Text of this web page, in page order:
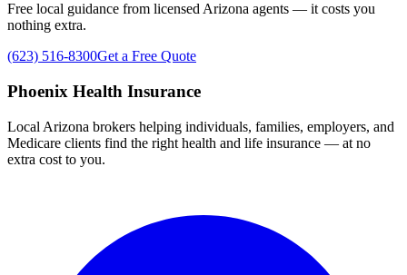
Free local guidance from licensed Arizona agents — it costs you
nothing extra.
(623) 516-8300Get a Free Quote
Phoenix Health Insurance
Local Arizona brokers helping individuals, families, employers, and
Medicare clients find the right health and life insurance — at no
extra cost to you.